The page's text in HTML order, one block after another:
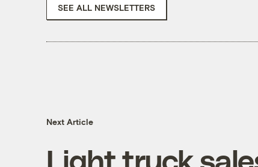
SEE ALL NEWSLETTERS
Next Article